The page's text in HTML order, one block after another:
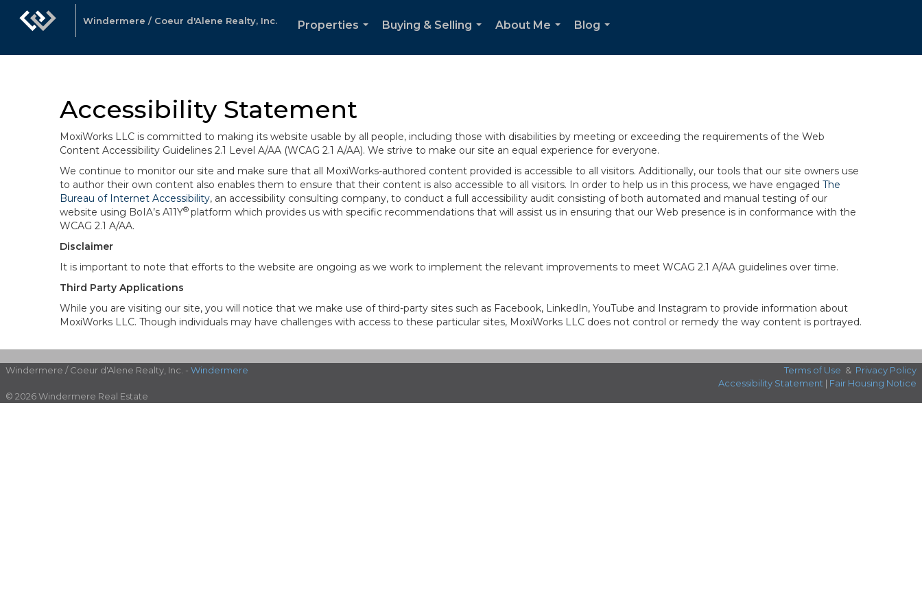
Windermere / Coeur d'Alene Realty, Inc.
Properties
Buying & Selling
About Me
Blog
Accessibility Statement
MoxiWorks LLC is committed to making its website usable by all people, including those with disabilities by meeting or exceeding the requirements of the Web
Content Accessibility Guidelines 2.1 Level A/AA (WCAG 2.1 A/AA). We strive to make our site an equal experience for everyone.
We continue to monitor our site and make sure that all MoxiWorks-authored content provided is accessible to all visitors. Additionally, our tools that our site owners use
to author their own content also enables them to ensure that their content is also accessible to all visitors. In order to help us in this process, we have engaged The
Bureau of Internet Accessibility, an accessibility consulting company, to conduct a full accessibility audit consisting of both automated and manual testing of our
website using BoIA’s A11Y® platform which provides us with specific recommendations that will assist us in ensuring that our Web presence is in conformance with the
WCAG 2.1 A/AA.
Disclaimer
It is important to note that efforts to the website are ongoing as we work to implement the relevant improvements to meet WCAG 2.1 A/AA guidelines over time.
Third Party Applications
While you are visiting our site, you will notice that we make use of third-party sites such as Facebook, LinkedIn, YouTube and Instagram to provide information about
MoxiWorks LLC. Though individuals may have challenges with access to these particular sites, MoxiWorks LLC does not control or remedy the way content is portrayed.
Windermere / Coeur d'Alene Realty, Inc. - Windermere Terms of Use & Privacy Policy
Accessibility Statement | Fair Housing Notice
© 2026 Windermere Real Estate